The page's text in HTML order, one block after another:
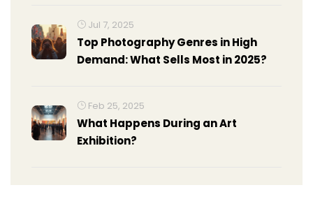
Jul 7, 2025
Top Photography Genres in High
Demand: What Sells Most in 2025?
Feb 25, 2025
What Happens During an Art
Exhibition?